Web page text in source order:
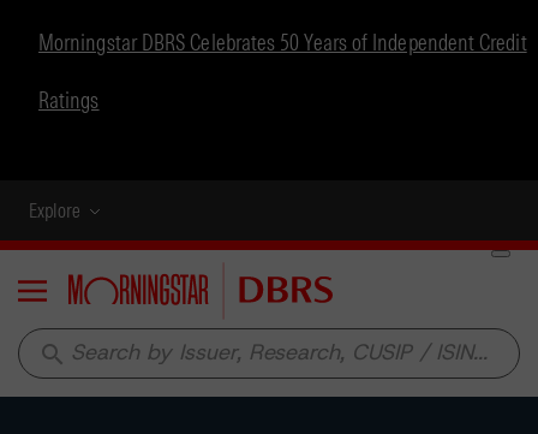
Morningstar DBRS Celebrates 50 Years of Independent Credit
Ratings
Explore
Menu
search